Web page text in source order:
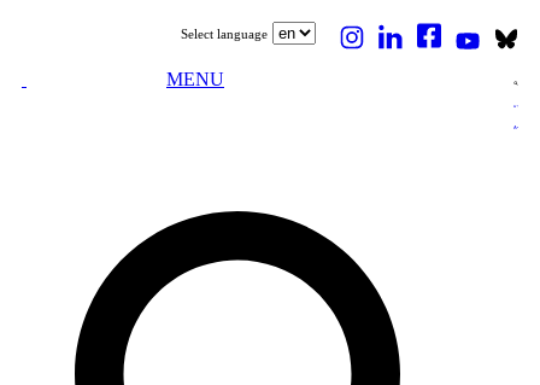
Select language
MENU